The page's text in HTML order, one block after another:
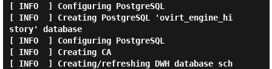
[ INFO  ] Configuring PostgreSQL
[ INFO  ] Creating PostgreSQL 'ovirt_engine_hi
story' database
[ INFO  ] Configuring PostgreSQL
[ INFO  ] Creating CA
[ INFO  ] Creating/refreshing DWH database sch